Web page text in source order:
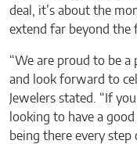
deal, it’s about the
extend far beyond the
“We are proud to be
and look forward to
Jewelers stated. “If
looking to have a
being there every step